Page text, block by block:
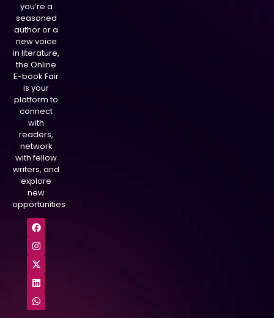
you’re a
seasoned
author or a
new voice
in literature,
the Online
E-book Fair
is your
platform to
connect
with
readers,
network
with fellow
writers, and
explore
new
opportunities